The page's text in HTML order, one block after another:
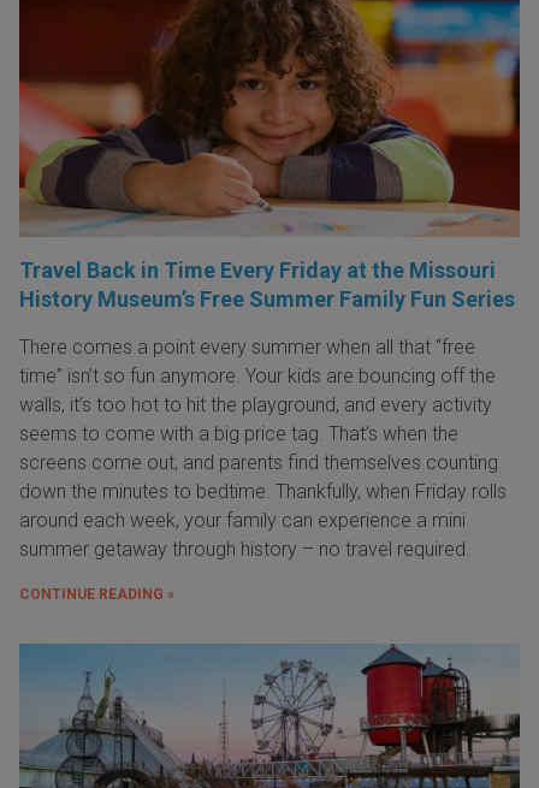
Travel Back in Time Every Friday at the Missouri
History Museum’s Free Summer Family Fun Series
There comes a point every summer when all that “free
time” isn’t so fun anymore. Your kids are bouncing off the
walls, it’s too hot to hit the playground, and every activity
seems to come with a big price tag. That’s when the
screens come out, and parents find themselves counting
down the minutes to bedtime. Thankfully, when Friday rolls
around each week, your family can experience a mini
summer getaway through history – no travel required.
CONTINUE READING »